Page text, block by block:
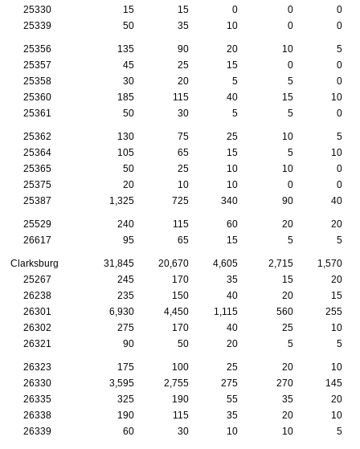
25330
15 15 0 0
0
25339
50 35 10 0 0
25356 135 90 20 10
5
25357
45 25 15 0
0
25358
30 20 5 5
0
25360
185 115 40 15
10
25361
50 30 5 5 0
25362 130 75 25 10
5
25364
105 65 15 5
10
25365
50 25 10 10
0
25375
20 10 10 0
0
25387
1,325 725 340 90 40
25529 240 115 60 20
20
26617
95 65 15 5 5
Clarksburg 31,845 20,670 4,605 2,715
1,570
25267
245 170 35 15
20
26238
235 150 40 20
15
26301
6,930 4,450 1,115 560
255
26302
275 170 40 25
10
26321
90 50 20 5 5
26323 175 100 25 20
10
26330
3,595 2,755 275 270
145
26335
325 190 55 35
20
26338
190 115 35 20
10
26339
60 30 10 10 5